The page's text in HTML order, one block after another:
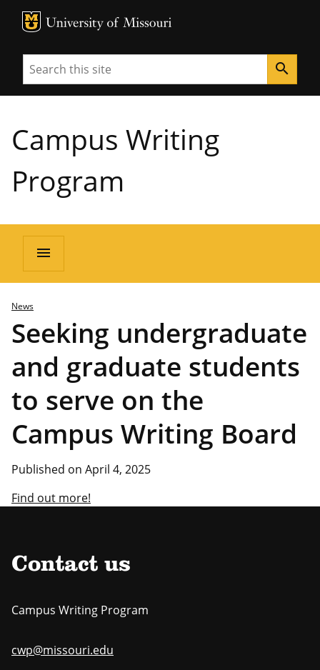
MU Logo
Search search
Campus Writing
Program
menu
News
Seeking undergraduate
and graduate students
to serve on the
Campus Writing Board
Published on April 4, 2025
Find out more!
Contact us
Campus Writing Program
cwp@missouri.edu